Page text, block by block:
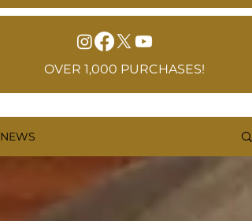
OVER 1,000 PURCHASES!
NEWS